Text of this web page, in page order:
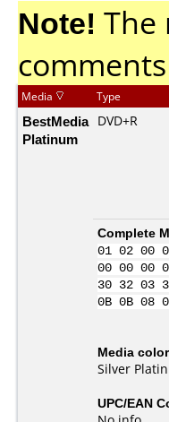
Note! The
Media Type
BestMedia
Platinum
DVD+R
Complete
01 02 00
00 00 00
30 32 03
0B 0B
Media
Silver
UPC/EAN